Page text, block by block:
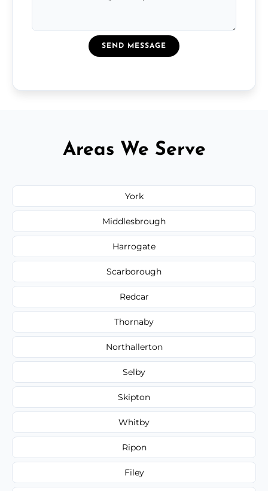
SEND MESSAGE
Areas We Serve
York
Middlesbrough
Harrogate
Scarborough
Redcar
Thornaby
Northallerton
Selby
Skipton
Whitby
Ripon
Filey